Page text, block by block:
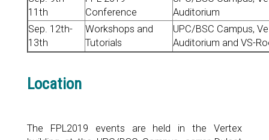
11th
Conference
Auditorium
Sep. 12th-
13th
Workshops and
Tutorials
UPC/BSC Campus,
Auditorium and VS-
Location
The FPL2019 events are held in the Vertex